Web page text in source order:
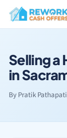
Selling a
in
By Pratik Pathapati